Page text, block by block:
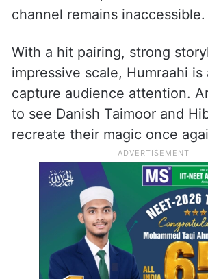
channel remains inaccessible.
With a hit pairing, strong
impressive scale, Humraahi is
capture audience attention.
to see Danish Taimoor and
recreate their magic once